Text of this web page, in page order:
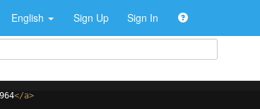
English Sign Up Sign In
</a>